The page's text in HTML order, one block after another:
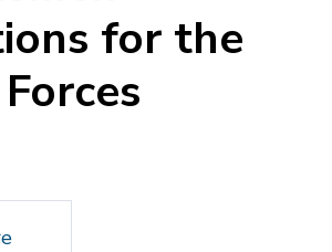
for the